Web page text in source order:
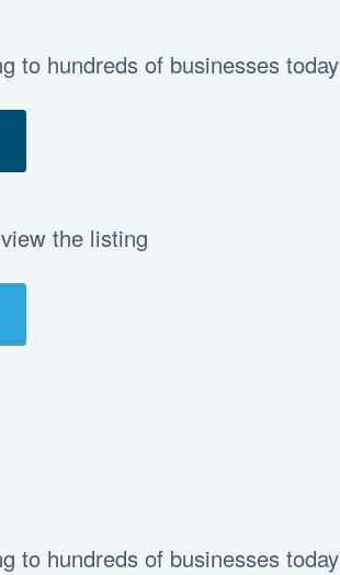
to hundreds of businesses today
the listing
to hundreds of businesses today